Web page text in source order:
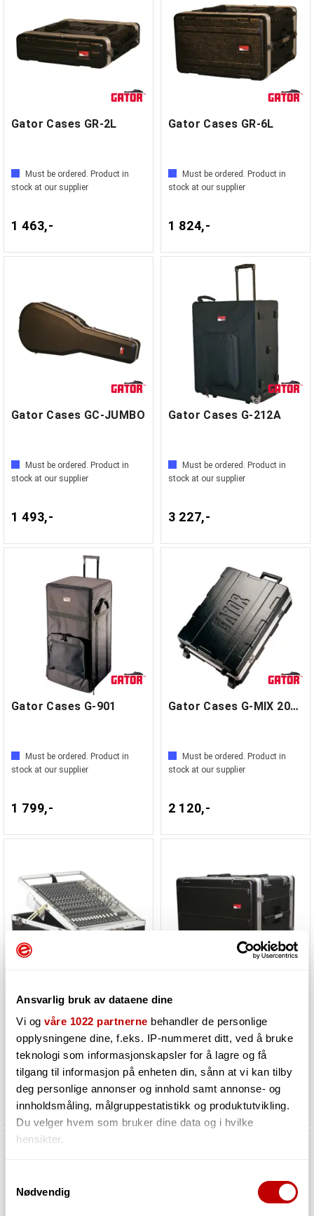
Ansvarlig bruk av dataene dine
Vi og våre 1022 partnerne behandler de personlige
opplysningene dine, f.eks. IP-nummeret ditt, ved å bruke
teknologi som informasjonskapsler for å lagre og få
tilgang til informasjon på enheten din, sånn at vi kan tilby
deg personlige annonser og innhold samt annonse- og
innholdsmåling, målgruppestatistikk og produktutvikling.
Du velger hvem som bruker dine data og i hvilke
hensikter.
Innhente informasjon om den geografiske
Nødvendig
Gator Cases GR-2L
Must be ordered. Product in
stock at our supplier
1 463,-
Gator Cases GR-6L
Must be ordered. Product in
stock at our supplier
1 824,-
Gator Cases GC-JUMBO
Must be ordered. Product in
stock at our supplier
1 493,-
Gator Cases G-212A
Must be ordered. Product in
stock at our supplier
3 227,-
Gator Cases G-901
Must be ordered. Product in
stock at our supplier
1 799,-
Gator Cases G-MIX 20X25
Must be ordered. Product in
stock at our supplier
2 120,-
Gator Cases G-MIX-12PU
stock at our supplier
3 476,-
Must be ordered. Product in
stock at our supplier
5 045,-